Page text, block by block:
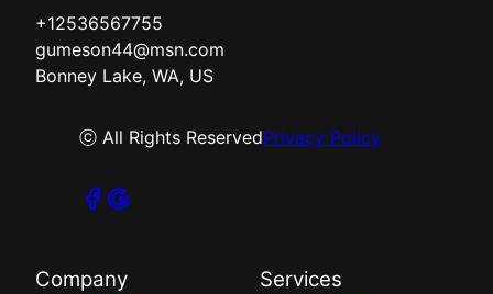
+12536567755
gumeson44@msn.com
Bonney Lake, WA, US
ⓒ All Rights ReservedPrivacy Policy
Company Services